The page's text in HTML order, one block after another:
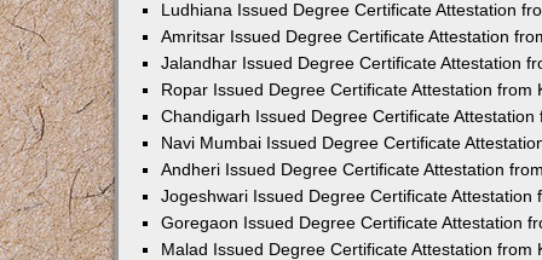
Ludhiana Issued Degree Certificate Attestation
Amritsar Issued Degree Certificate Attestation
Jalandhar Issued Degree Certificate Attestation
Ropar Issued Degree Certificate Attestation from
Chandigarh Issued Degree Certificate Attestation
Navi Mumbai Issued Degree Certificate
Andheri Issued Degree Certificate Attestation
Jogeshwari Issued Degree Certificate Attestation
Goregaon Issued Degree Certificate Attestation
Malad Issued Degree Certificate Attestation from